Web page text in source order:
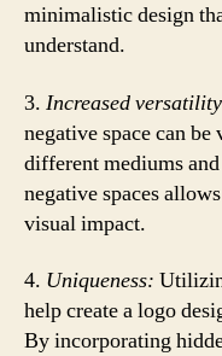
minimalistic design
understand.
3. Increased
negative space can be
different mediums
negative spaces
visual impact.
4. Uniqueness:
help create a logo
By incorporating